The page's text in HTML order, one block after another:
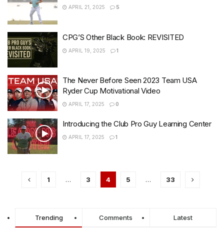
APRIL 21, 2025 5
CPG’S Other Black Book: REVISITED
APRIL 19, 2025 1
The Never Before Seen 2023 Team USA
Ryder Cup Motivational Video
APRIL 17, 2025 0
Introducing the Club Pro Guy Learning Center
APRIL 17, 2025 1
1 … 3 4 5 … 33
Trending Comments Latest